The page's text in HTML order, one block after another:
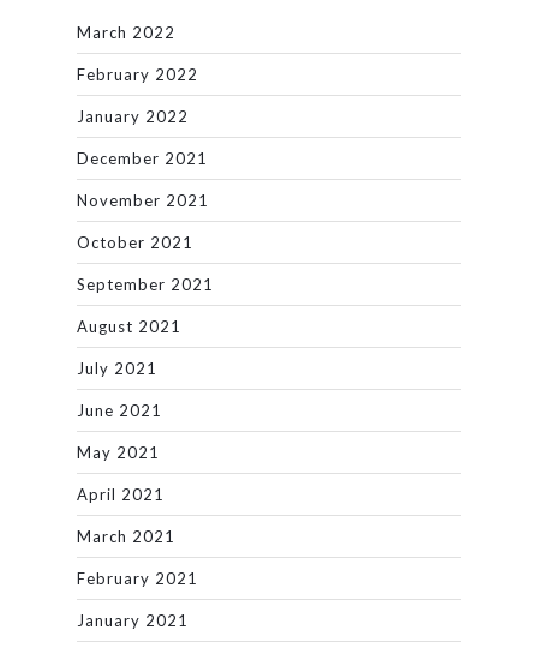
March 2022
February 2022
January 2022
December 2021
November 2021
October 2021
September 2021
August 2021
July 2021
June 2021
May 2021
April 2021
March 2021
February 2021
January 2021